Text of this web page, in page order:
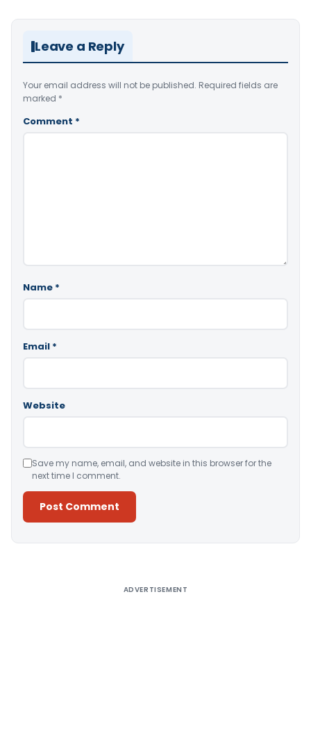
Leave a Reply
Your email address will not be published. Required fields are
marked *
Comment *
Name *
Email *
Website
Save my name, email, and website in this browser for the
next time I comment.
ADVERTISEMENT